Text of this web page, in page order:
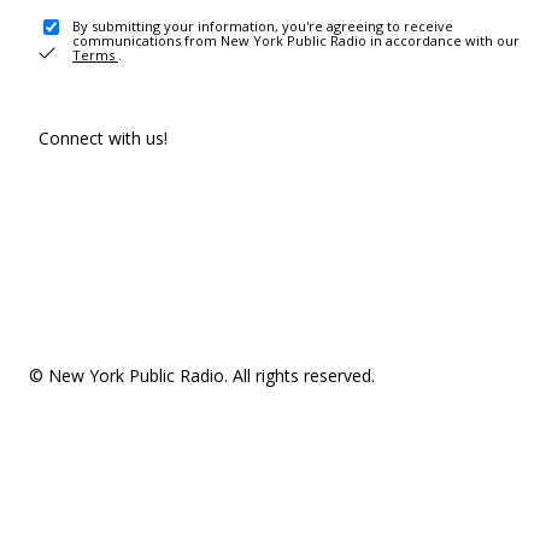
By submitting your information, you're agreeing to receive
communications from New York Public Radio in accordance with our
Terms .
Connect with us!
© New York Public Radio. All rights reserved.